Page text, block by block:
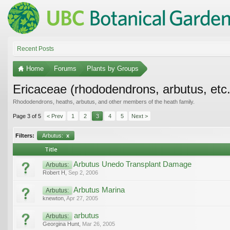
Recent Posts
Home Forums Plants by Groups
Ericaceae (rhododendrons, arbutus,
Rhododendrons, heaths, arbutus, and other members of the heath family.
Page 3 of 5 < Prev 1 2 3 4 5 Next >
Filters: Arbutus: x
Title
Arbutus: Arbutus Unedo Transplant Damage
Robert H Sep 2, 2006
Arbutus: Arbutus Marina
knewton Apr 27, 2005
Arbutus: arbutus
Georgina Hunt Mar 26, 2005